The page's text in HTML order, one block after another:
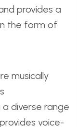
provides a
the form of
musically
diverse range
voice-